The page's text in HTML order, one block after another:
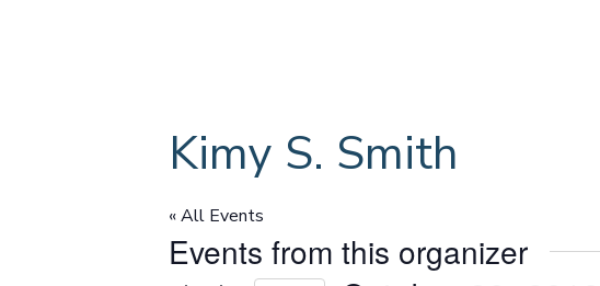
Kimy S. Smith
« All Events
Events from this organizer